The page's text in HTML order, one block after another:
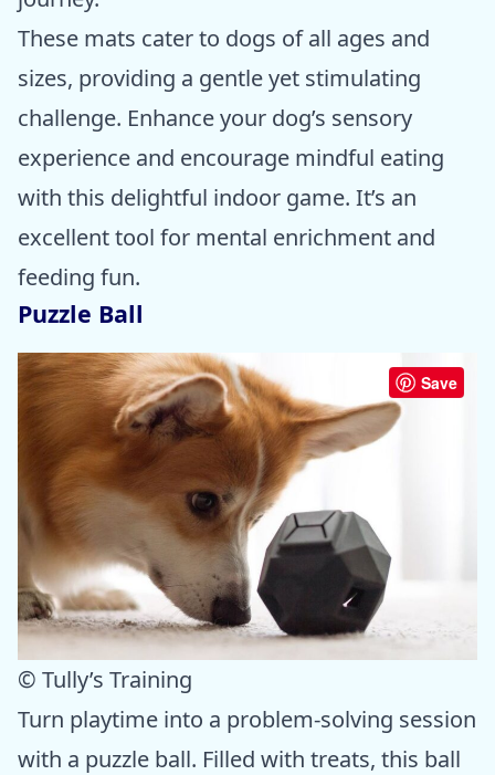
These mats cater to dogs of all ages and
sizes, providing a gentle yet stimulating
challenge. Enhance your dog’s sensory
experience and encourage mindful eating
with this delightful indoor game. It’s an
excellent tool for mental enrichment and
feeding fun.
Puzzle Ball
Save
© Tully’s Training
Turn playtime into a problem-solving session
with a puzzle ball. Filled with treats, this ball